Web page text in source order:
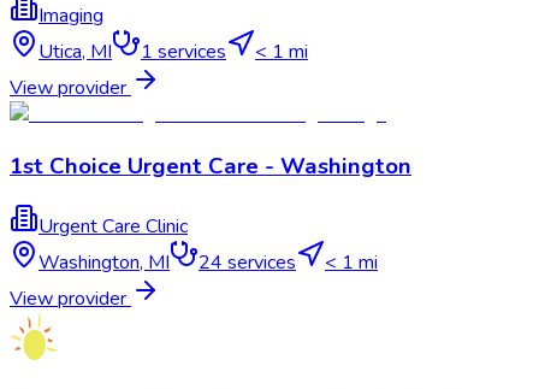
Imaging
Utica, MI 1 services
< 1 mi
View provider
1st Choice Urgent Care - Washington
Urgent Care Clinic
Washington, MI 24 services
< 1 mi
View provider